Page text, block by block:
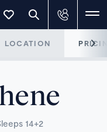
LOCATION
14+2